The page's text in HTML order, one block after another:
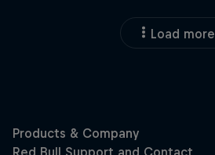
Load more